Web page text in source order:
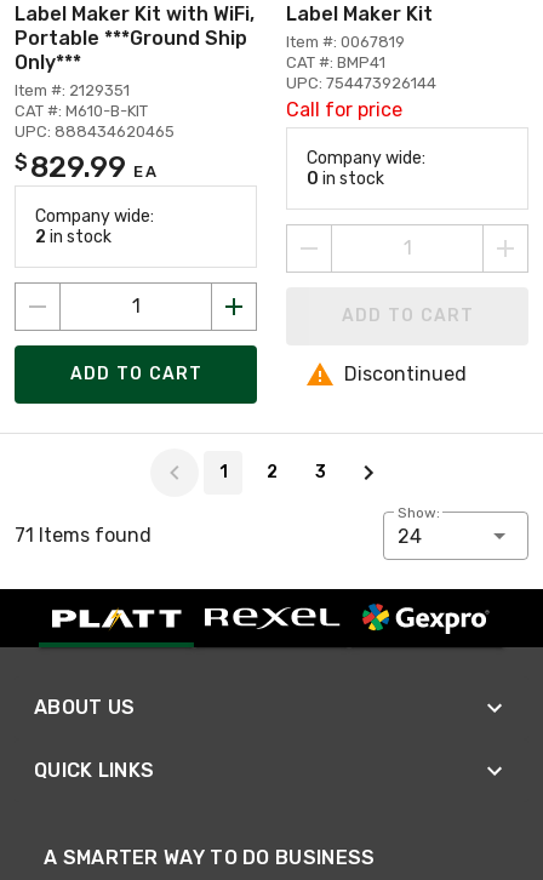
Label Maker Kit with WiFi,
Portable ***Ground Ship
Only***
Item #: 2129351
CAT #: M610-B-KIT
UPC: 888434620465
$ 829.99 EA
Company wide:
2 in stock
ADD TO CART
Label Maker Kit
Item #: 0067819
CAT #: BMP41
UPC: 754473926144
Call for price
Company wide:
0 in stock
ADD TO CART
Discontinued
1 2 3
71 Items found
Show:
24
ABOUT US
QUICK LINKS
A SMARTER WAY TO DO BUSINESS